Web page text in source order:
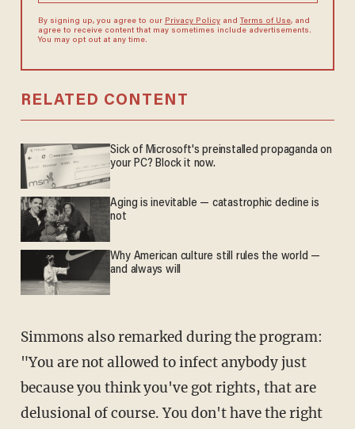
By signing up, you agree to our Privacy Policyand Terms of Use, and
agree to receive content that may sometimes include advertisements.
You may opt out at any time.
RELATED CONTENT
Sick of Microsoft's preinstalled propaganda on
your PC? Block it now.
Aging is inevitable — catastrophic decline is
not
Why American culture still rules the world —
and always will
Simmons also remarked during the program:
"You are not allowed to infect anybody just
because you think you've got rights, that are
delusional of course. You don't have the right